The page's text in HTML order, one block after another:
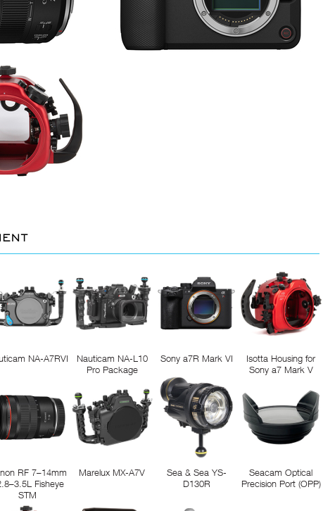
NA-A7RVI
Nauticam NA-L10
Pro Package
Sony a7R Mark VI
Isotta Housing for
Sony a7 Mark V
RF 7–14mm
Fisheye
STM
Marelux MX-A7V
Sea & Sea YS-
D130R
Seacam Optical
Precision Port (OPP)